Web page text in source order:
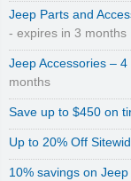
Jeep Parts and
- expires in 3 months
Jeep Accessories –
months
Save up to $450 on
Up to 20% Off
10% savings on